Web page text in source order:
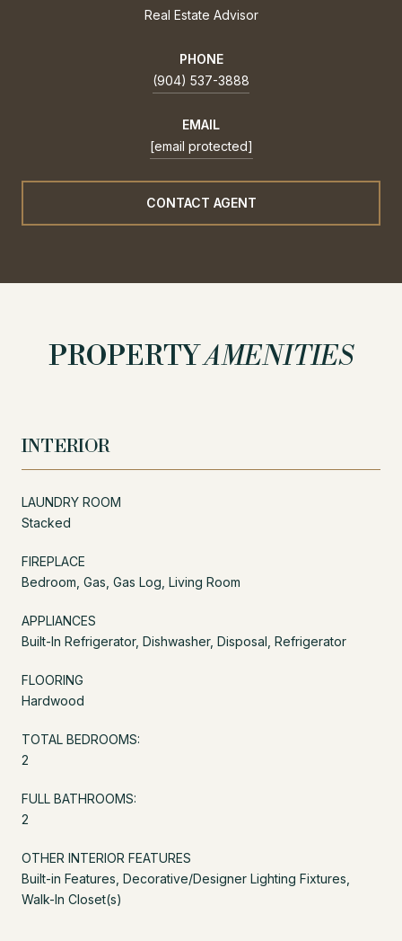
Real Estate Advisor
PHONE
(904) 537-3888
EMAIL
[email protected]
CONTACT AGENT
PROPERTYAMENITIES
INTERIOR
LAUNDRY ROOM
Stacked
FIREPLACE
Bedroom, Gas, Gas Log, Living Room
APPLIANCES
Built-In Refrigerator, Dishwasher, Disposal, Refrigerator
FLOORING
Hardwood
TOTAL BEDROOMS:
2
FULL BATHROOMS:
2
OTHER INTERIOR FEATURES
Built-in Features, Decorative/Designer Lighting Fixtures,
Walk-In Closet(s)